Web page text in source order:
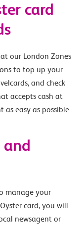
card
our London Zones
to top up your
and check
accepts cash at
easy as possible.
and
manage your
card, you will
newsagent or